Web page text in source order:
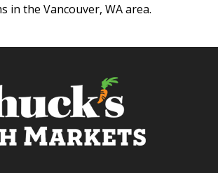
in the Vancouver, WA area.